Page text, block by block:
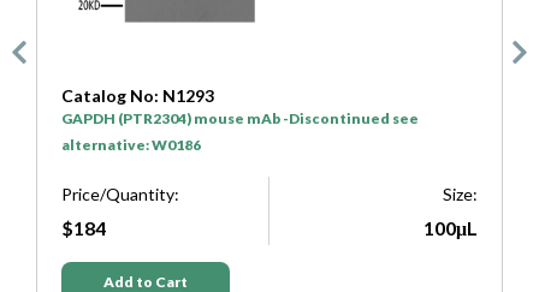
Catalog No: N1293
GAPDH (PTR2304) mouse mAb -Discontinued see
alternative: W0186
Price/Quantity:
$184
Size:
100μL
Add to Cart